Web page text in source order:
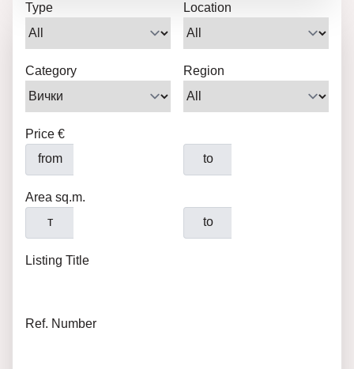
Type Location
Category Region
Price €
from
to
Area sq.m.
т
to
Listing Title
Ref. Number